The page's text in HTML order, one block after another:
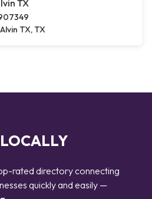
TX
TX, TX
rated directory connecting
quickly and easily —